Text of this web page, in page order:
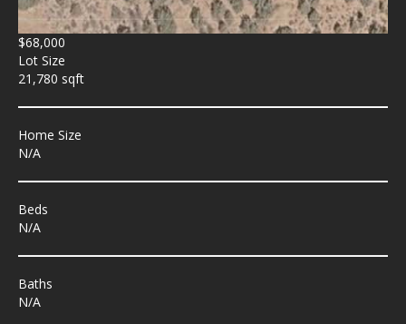
$68,000
Lot Size
21,780 sqft
Home Size
N/A
Beds
N/A
Baths
N/A